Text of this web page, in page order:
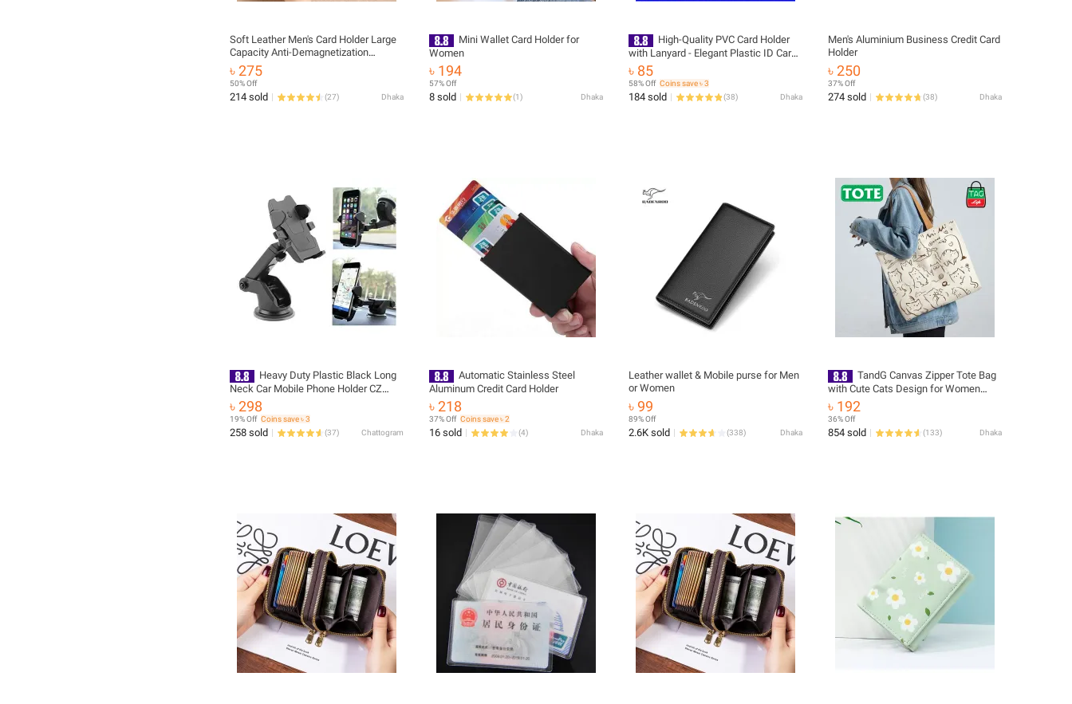
Soft Leather Men's Card Holder Large
Capacity Anti-Demagnetization
Compact Wallet
৳ 275
50% Off
214 sold (27) Dhaka
Mini Wallet Card Holder for
Women
৳ 194
57% Off
8 sold (1) Dhaka
High-Quality PVC Card Holder
with Lanyard - Elegant Plastic ID Card
Wallet
৳ 85
58% Off Coins save ৳ 3
184 sold (38) Dhaka
Men's Aluminium Business Credit Card
Holder
৳ 250
37% Off
274 sold (38) Dhaka
Heavy Duty Plastic Black Long
Neck Car Mobile Phone Holder CZ
3115 with Adjustable Viewing Angle
৳ 298
19% Off Coins save ৳ 3
258 sold (37) Chattogram
Automatic Stainless Steel
Aluminum Credit Card Holder
৳ 218
37% Off Coins save ৳ 2
16 sold (4) Dhaka
Leather wallet & Mobile purse for Men
or Women
৳ 99
89% Off
2.6K sold (338) Dhaka
TandG Canvas Zipper Tote Bag
with Cute Cats Design for Women
Trendy Off-White
৳ 192
36% Off
854 sold (133) Dhaka